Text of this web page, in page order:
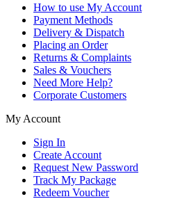
How to use My Account
Payment Methods
Delivery & Dispatch
Placing an Order
Returns & Complaints
Sales & Vouchers
Need More Help?
Corporate Customers
My Account
Sign In
Create Account
Request New Password
Track My Package
Redeem Voucher